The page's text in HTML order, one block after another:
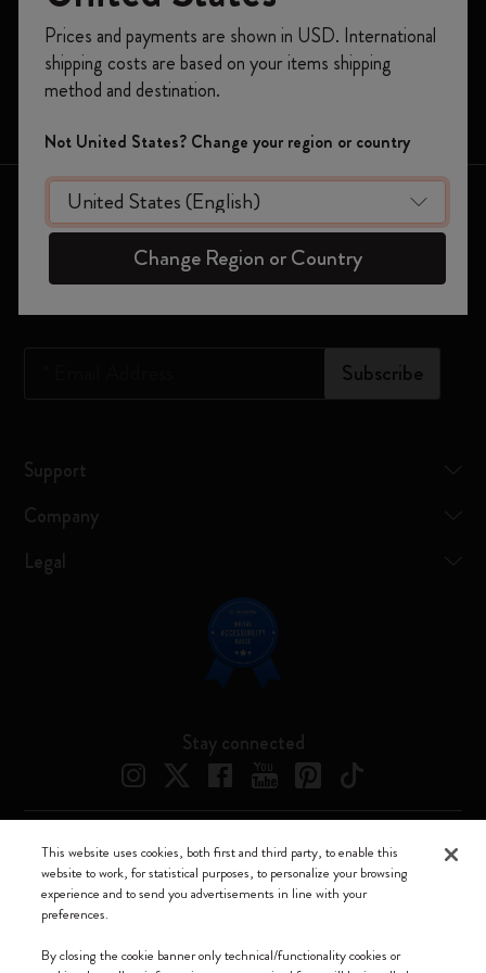
Moleskine Smart
Limited Editions
Keep in touch
Sign up to our newsletter for updates on the world of
Moleskine
Subscribe
Support
Company
Legal
Stay connected
Moleskine ® is a registered trademark of Moleskine Srl a socio unico
Moleskine srl a socio unico - Via Bergognone, 34 – 20144 Milano -
Italia - P. IVA / CCIAA n. 07234480965 - REA MI 1945400 - Cap.
on your first orderusing the code
WELCOME10.
Create a Moleskine account to access exclusive
offers, member perks, and more inspiration.
Become a member!
Prices and payments are shown in USD. International
shipping costs are based on your items shipping
method and destination.
Not United States? Change your region or country
Change Region or Country
This website uses cookies, both first and third party, to enable this
website to work, for statistical purposes, to personalize your browsing
experience and to send you advertisements in line with your
preferences.
By closing the cookie banner only technical/functionality cookies or